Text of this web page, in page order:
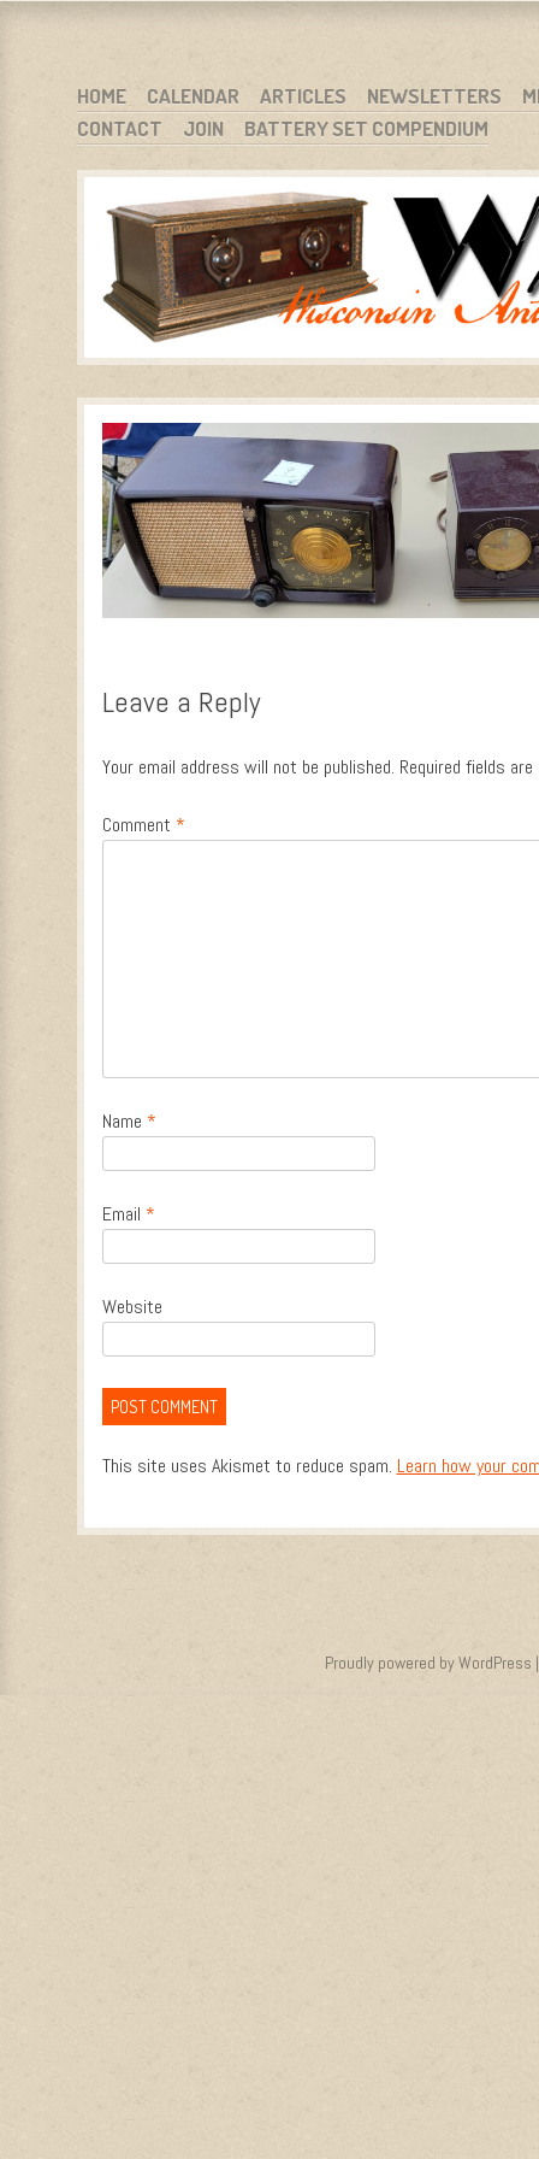
WARCI.ORG
WISCONSIN ANTIQUE RADIO CLUB, INC.
MENU
SKIP TO CONTENT
HOME CALENDAR ARTICLES NEWSLETTERS
CONTACT
JOIN BATTERY SET COMPENDIUM
Leave a Reply
Your email address will not be published. Required fields
Comment *
Name *
Email *
Website
This site uses Akismet to reduce spam. Learn how your
Proudly powered by WordPress